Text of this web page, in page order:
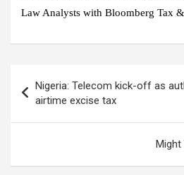
Law Analysts with Bloomberg Tax
navigation
Nigeria: Telecom kick-off as
airtime excise tax
Might